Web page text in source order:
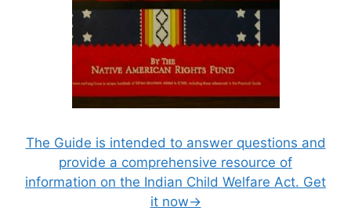
The Guide is intended to answer questions and
provide a comprehensive resource of
information on the Indian Child Welfare Act. Get
it now→